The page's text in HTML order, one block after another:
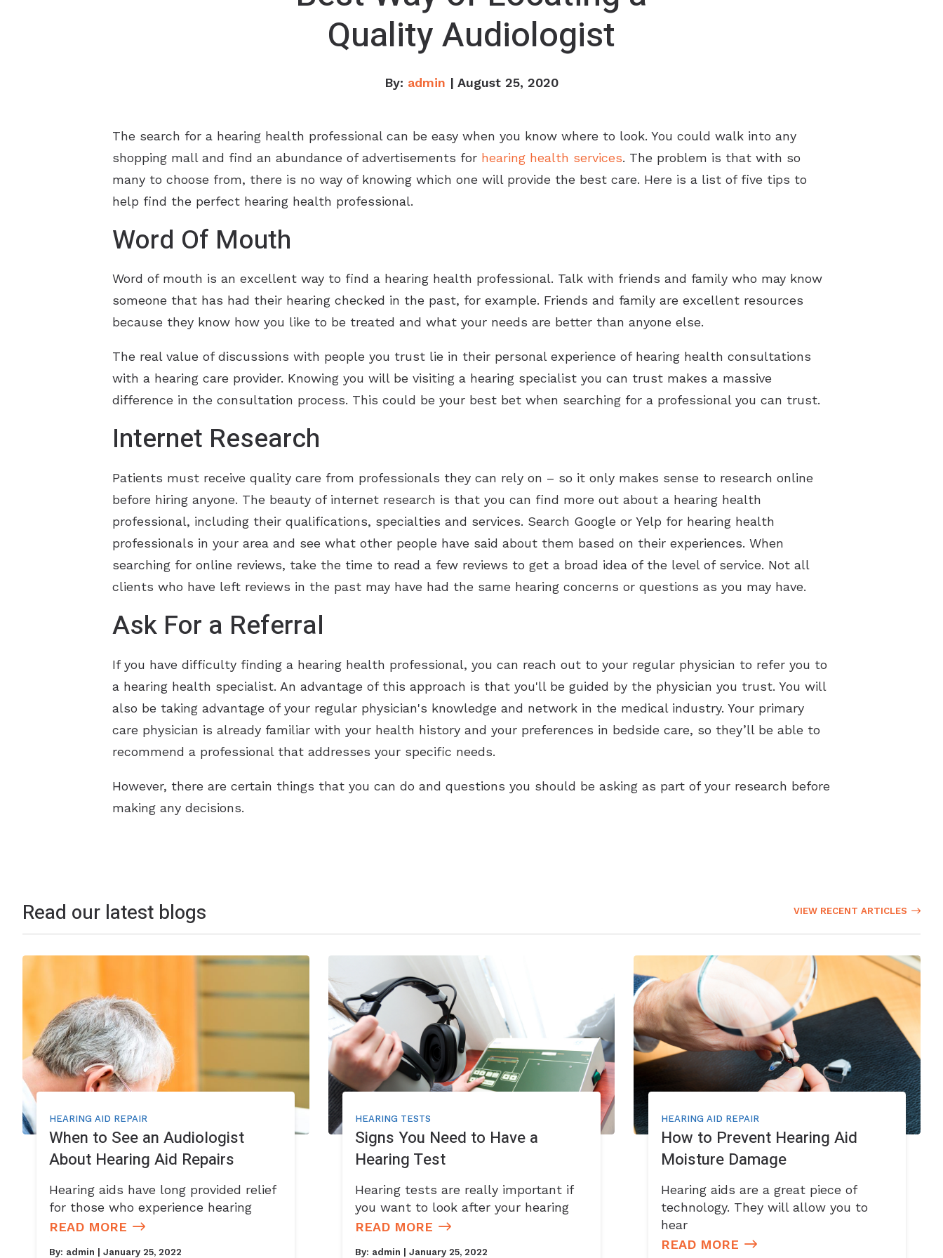
Quality Audiologist
By: admin | August 25, 2020
The search for a hearing health professional can be easy when you know where to look. You could walk into any
shopping mall and find an abundance of advertisements for hearing health services. The problem is that with so
many to choose from, there is no way of knowing which one will provide the best care. Here is a list of five tips to
help find the perfect hearing health professional.
Word Of Mouth
Word of mouth is an excellent way to find a hearing health professional. Talk with friends and family who may know
someone that has had their hearing checked in the past, for example. Friends and family are excellent resources
because they know how you like to be treated and what your needs are better than anyone else.
The real value of discussions with people you trust lie in their personal experience of hearing health consultations
with a hearing care provider. Knowing you will be visiting a hearing specialist you can trust makes a massive
difference in the consultation process. This could be your best bet when searching for a professional you can trust.
Internet Research
Patients must receive quality care from professionals they can rely on – so it only makes sense to research online
before hiring anyone. The beauty of internet research is that you can find more out about a hearing health
professional, including their qualifications, specialties and services. Search Google or Yelp for hearing health
professionals in your area and see what other people have said about them based on their experiences. When
searching for online reviews, take the time to read a few reviews to get a broad idea of the level of service. Not all
clients who have left reviews in the past may have had the same hearing concerns or questions as you may have.
Ask For a Referral
If you have difficulty finding a hearing health professional, you can reach out to your regular physician to refer you to
a hearing health specialist. An advantage of this approach is that you'll be guided by the physician you trust. You will
also be taking advantage of your regular physician's knowledge and network in the medical industry. Your primary
care physician is already familiar with your health history and your preferences in bedside care, so they’ll be able to
recommend a professional that addresses your specific needs.
However, there are certain things that you can do and questions you should be asking as part of your research before
making any decisions.
Read our latest blogs VIEW RECENT ARTICLES
HEARING AID REPAIR
When to See an Audiologist
About Hearing Aid Repairs
Hearing aids have long provided relief
for those who experience hearing
READ MORE
By: admin | January 25, 2022
HEARING TESTS
Signs You Need to Have a
Hearing Test
Hearing tests are really important if
you want to look after your hearing
READ MORE
By: admin | January 25, 2022
HEARING AID REPAIR
How to Prevent Hearing Aid
Moisture Damage
Hearing aids are a great piece of
technology. They will allow you to
hear
READ MORE